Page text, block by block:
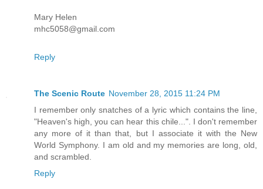
Mary Helen
mhc5058@gmail.com
Reply
The Scenic Route November 28, 2015 11:24 PM
I remember only snatches of a lyric which contains the line,
"Heaven's high, you can hear this chile...". I don't remember
any more of it than that, but I associate it with the New
World Symphony. I am old and my memories are long, old,
and scrambled.
Reply